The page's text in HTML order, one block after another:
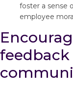
foster a sense
employee
feedback